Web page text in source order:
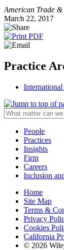
American Trade
March 22, 2017
Practice
International
People
Practices
Insights
Firm
Careers
Inclusion
Home
Site Map
Terms &
Privacy
Cookies
California
© 2026